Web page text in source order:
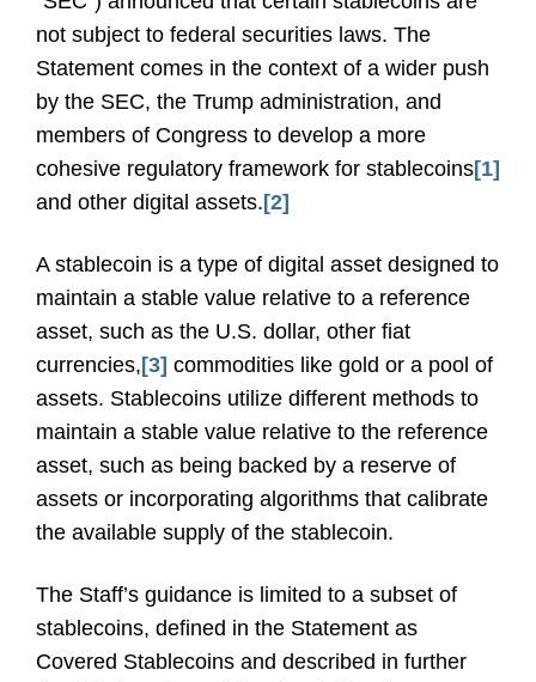
not subject to federal securities laws. The
Statement comes in the context of a wider push
by the SEC, the Trump administration, and
members of Congress to develop a more
cohesive regulatory framework for stablecoins[1]
and other digital assets. [2]
A stablecoin is a type of digital asset designed to
maintain a stable value relative to a reference
asset, such as the U.S. dollar, other fiat
currencies, [3] commodities like gold or a pool of
assets. Stablecoins utilize different methods to
maintain a stable value relative to the reference
asset, such as being backed by a reserve of
assets or incorporating algorithms that calibrate
the available supply of the stablecoin.
The Staff’s guidance is limited to a subset of
stablecoins, defined in the Statement as
Covered Stablecoins and described in further